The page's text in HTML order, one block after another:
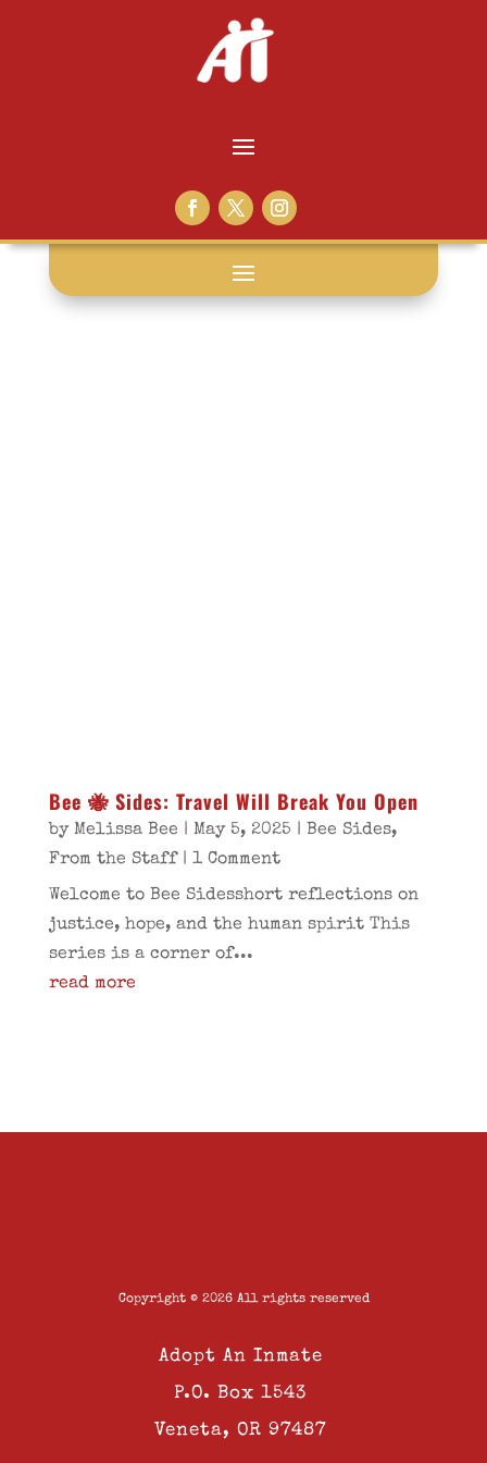
bruno
Bee 🐝 Sides: Travel Will Break You Open
by Melissa Bee | May 5, 2025 | Bee Sides,
From the Staff| 1 Comment
Welcome to Bee Sidesshort reflections on
justice, hope, and the human spirit This
series is a corner of...
read more
Copyright © 2026 All rights reserved
Adopt An Inmate
P.O. Box 1543
Veneta, OR 97487